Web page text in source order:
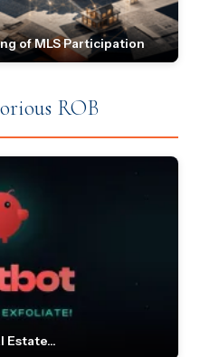
of MLS Participation
ROB
Estate...